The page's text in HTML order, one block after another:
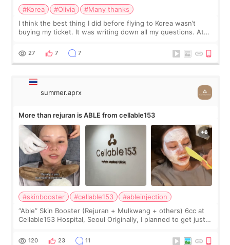
#Korea
#Olivia
#Many thanks
I think the best thing I did before flying to Korea wasn’t
buying my ticket. It was writing down all my questions. At
too much… wkwkwk
27 7 7
summer.aprx
More than rejuran is ABLE from cellable153
#skinbooster #cellable153
#ableinjection
“Able” Skin Booster (Rejuran + Mulkwang + others) 6cc at
Cellable153 Hospital, Seoul Originally, I planned to get just
the “Able” Skin
120 23 11